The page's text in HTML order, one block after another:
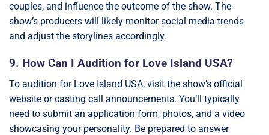
couples, and influence the outcome of the show. The
show’s producers will likely monitor social media trends
and adjust the storylines accordingly.
9. How Can I Audition for Love Island USA?
To audition for Love Island USA, visit the show’s official
website or casting call announcements. You’ll typically
need to submit an application form, photos, and a video
showcasing your personality. Be prepared to answer